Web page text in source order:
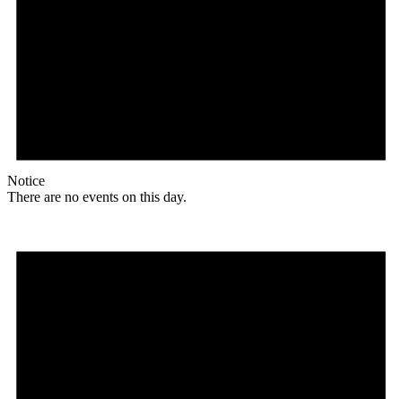
Notice
There are no events on this day.